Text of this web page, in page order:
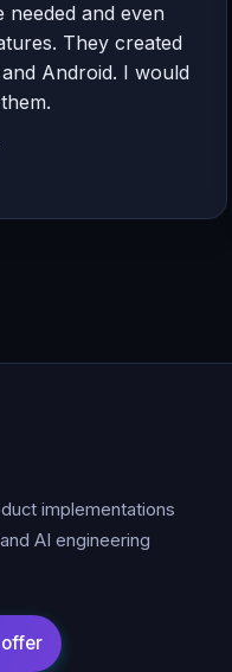
and even
They created
Android. I would
implementations
AI engineering